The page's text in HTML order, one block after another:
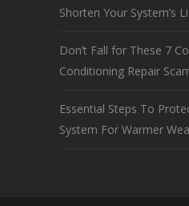
Shorten Your System’s
Don’t Fall for These 7
Conditioning Repair
Essential Steps To
System For Warmer